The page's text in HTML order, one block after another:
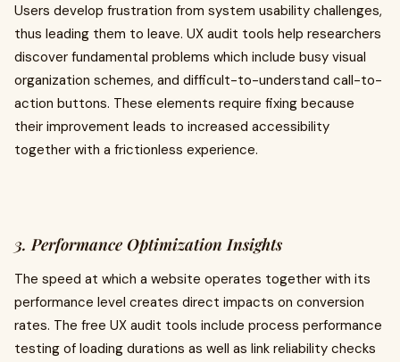
Users develop frustration from system usability challenges,
thus leading them to leave. UX audit tools help researchers
discover fundamental problems which include busy visual
organization schemes, and difficult-to-understand call-to-
action buttons. These elements require fixing because
their improvement leads to increased accessibility
together with a frictionless experience.
3. Performance Optimization Insights
The speed at which a website operates together with its
performance level creates direct impacts on conversion
rates. The free UX audit tools include process performance
testing of loading durations as well as link reliability checks